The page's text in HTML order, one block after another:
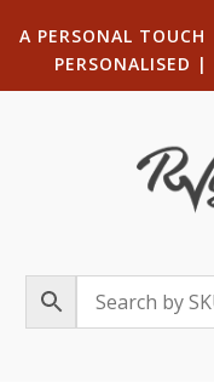
A PERSONAL TOUCH
PERSONALISED |